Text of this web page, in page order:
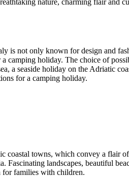
is not only known for design and
camping holiday. The choice of
a seaside holiday on the Adriatic
for a camping holiday.
towns, which convey a flair
landscapes, beautiful
for families with children.